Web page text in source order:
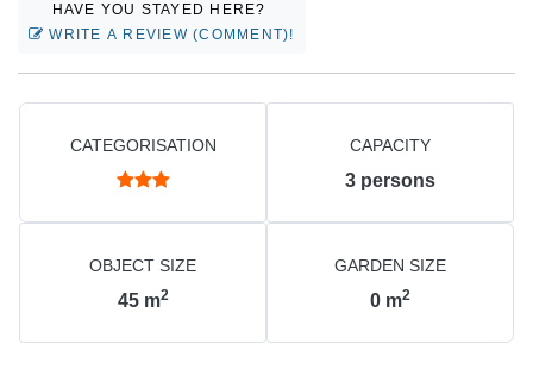
HAVE YOU STAYED HERE?
WRITE A REVIEW (COMMENT)!
CATEGORISATION CAPACITY
3 persons
OBJECT SIZE
45 m2
GARDEN SIZE
0 m2